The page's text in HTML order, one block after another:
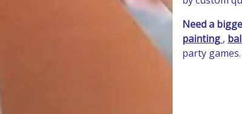
Need a
painting ,
party games.